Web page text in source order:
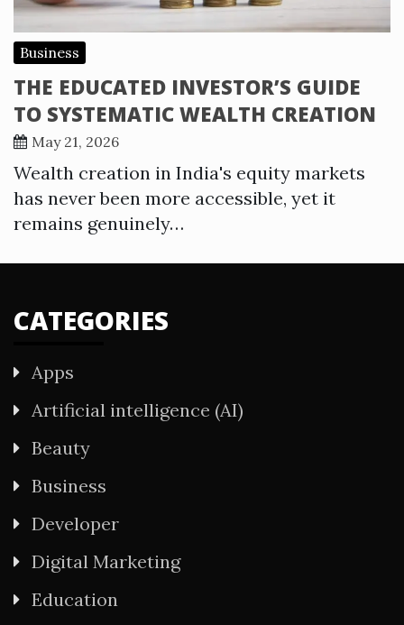
Business
THE EDUCATED INVESTOR’S GUIDE
TO SYSTEMATIC WEALTH CREATION
May 21, 2026
Wealth creation in India's equity markets
has never been more accessible, yet it
remains genuinely…
CATEGORIES
Apps
Artificial intelligence (AI)
Beauty
Business
Developer
Digital Marketing
Education